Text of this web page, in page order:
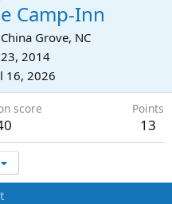
Camp-Inn
China Grove, NC
2014
16, 2026
score Points
13